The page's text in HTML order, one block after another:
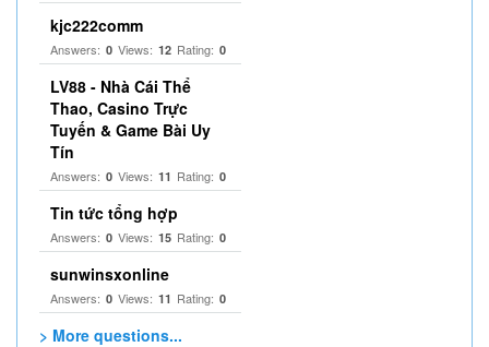
kjc222comm
Answers: 0 Views: 12 Rating: 0
LV88 - Nhà Cái Thể
Thao, Casino Trực
Tuyến & Game Bài Uy
Tín
Answers: 0 Views: 11 Rating: 0
Tin tức tổng hợp
Answers: 0 Views: 15 Rating: 0
sunwinsxonline
Answers: 0 Views: 11 Rating: 0
> More questions...